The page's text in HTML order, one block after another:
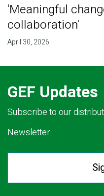
'Meaningful
collaboration'
April 30, 2026
GEF Updates
Subscribe to our
Newsletter.